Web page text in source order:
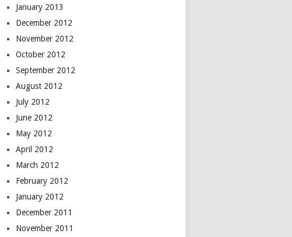
January 2013
December 2012
November 2012
October 2012
September 2012
August 2012
July 2012
June 2012
May 2012
April 2012
March 2012
February 2012
January 2012
December 2011
November 2011